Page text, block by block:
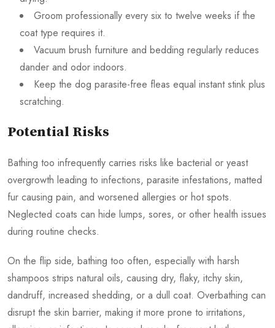
Groom professionally every six to twelve weeks if the
coat type requires it.
Vacuum brush furniture and bedding regularly reduces
dander and odor indoors.
Keep the dog parasite-free fleas equal instant stink plus
scratching.
Potential Risks
Bathing too infrequently carries risks like bacterial or yeast
overgrowth leading to infections, parasite infestations, matted
fur causing pain, and worsened allergies or hot spots.
Neglected coats can hide lumps, sores, or other health issues
during routine checks.
On the flip side, bathing too often, especially with harsh
shampoos strips natural oils, causing dry, flaky, itchy skin,
dandruff, increased shedding, or a dull coat. Overbathing can
disrupt the skin barrier, making it more prone to irritations,